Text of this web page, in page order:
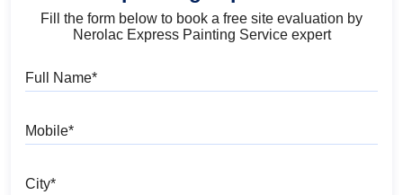
Fill the form below to book a free site evaluation by
Nerolac Express Painting Service expert